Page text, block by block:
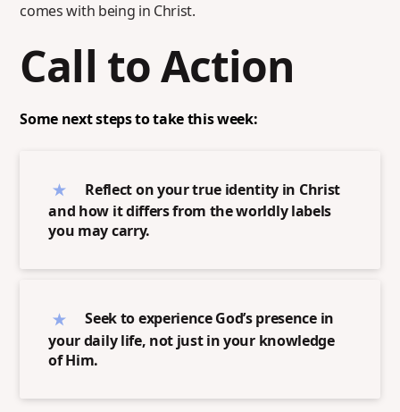
comes with being in Christ.
Call to Action
Some next steps to take this week:
Reflect on your true identity in Christ
and how it differs from the worldly labels
you may carry.
Seek to experience God’s presence in
your daily life, not just in your knowledge
of Him.